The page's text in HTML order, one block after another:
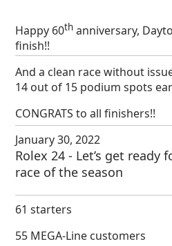
Happy 60th anniversary,
finish!!
And a clean race without
14 out of 15 podium spots
CONGRATS to all finishers!!
January 30, 2022
Rolex 24 - Let’s get ready
race of the season
61 starters
55 MEGA-Line customers